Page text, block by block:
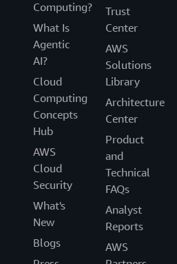
Computing?
What Is
Agentic
AI?
Cloud
Computing
Concepts
Hub
AWS
Cloud
Security
What's
New
Blogs
Trust
Center
AWS
Solutions
Library
Architecture
Center
Product
and
Technical
FAQs
Analyst
Reports
AWS